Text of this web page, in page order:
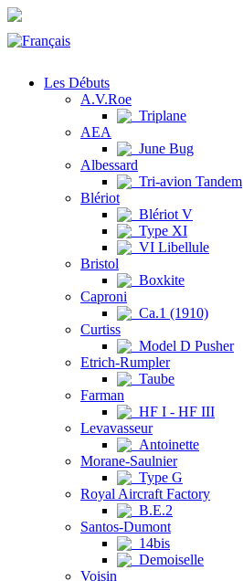
Les Débuts
A.V.Roe
Triplane
AEA
June Bug
Albessard
Tri-avion Tandem
Blériot
Blériot V
Type XI
VI Libellule
Bristol
Boxkite
Caproni
Ca.1 (1910)
Curtiss
Model D Pusher
Etrich-Rumpler
Taube
Farman
HF I - HF III
Levavasseur
Antoinette
Morane-Saulnier
Type G
Royal Aircraft Factory
B.E.2
Santos-Dumont
14bis
Demoiselle
Voisin